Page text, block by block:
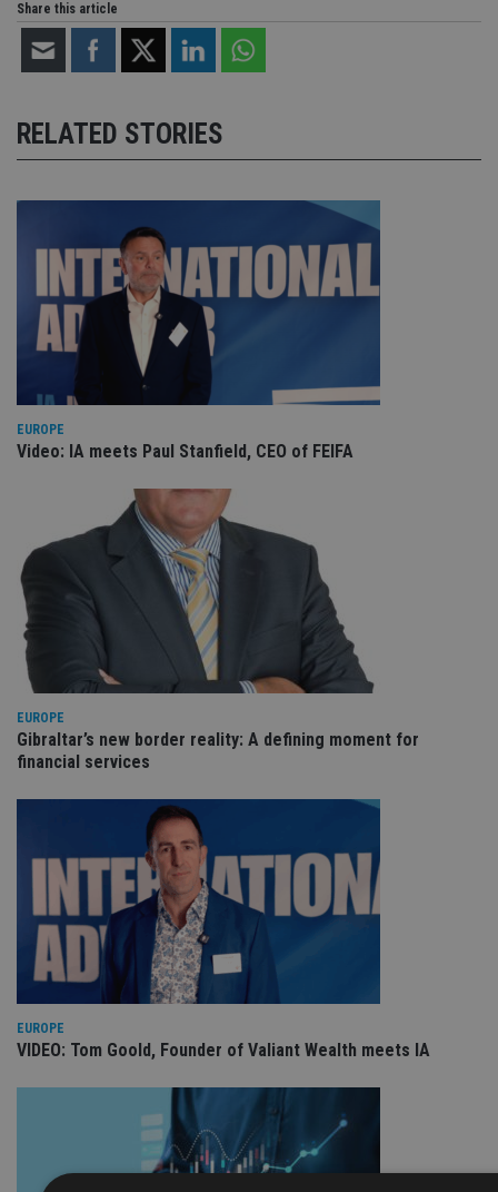
Share this article
RELATED STORIES
EUROPE
Video: IA meets Paul Stanfield, CEO of FEIFA
EUROPE
Gibraltar’s new border reality: A defining moment for
financial services
EUROPE
VIDEO: Tom Goold, Founder of Valiant Wealth meets IA